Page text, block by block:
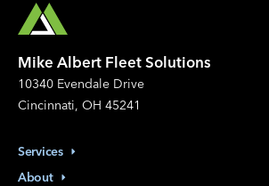
Mike Albert Fleet Solutions
10340 Evendale Drive
Cincinnati, OH 45241
Services
About